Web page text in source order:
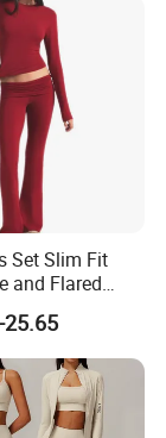
Set Slim Fit
and Flared
Versatile Style
25.65